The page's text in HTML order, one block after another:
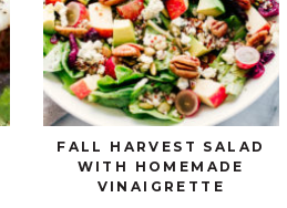
FALL HARVEST SALAD
WITH HOMEMADE
VINAIGRETTE